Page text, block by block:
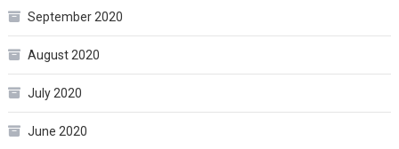
September 2020
August 2020
July 2020
June 2020